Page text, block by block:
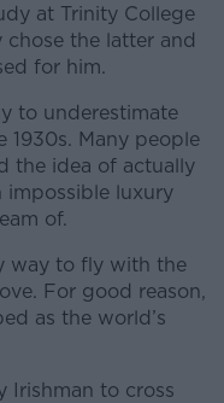
at Trinity College
the latter and
for him.
to underestimate
Many people
the idea of actually
impossible luxury
of.
way to fly with the
For good reason,
as the world’s
Irishman to cross